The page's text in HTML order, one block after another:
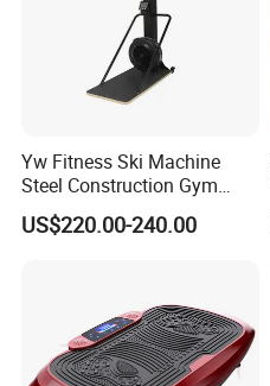
Yw Fitness Ski Machine
Steel Construction Gym
Equipment with Calories
Tracking for Cardio Gym
US$220.00-240.00